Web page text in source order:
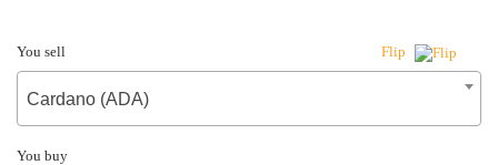
You sell Flip
Cardano (ADA)
You buy